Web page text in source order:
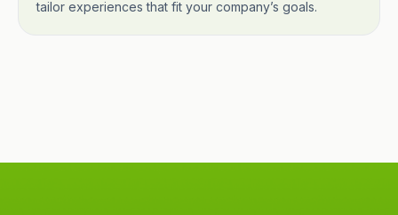
tailor experiences that fit your company’s goals.